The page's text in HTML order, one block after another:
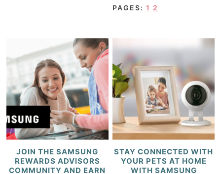
PAGES:1 2
JOIN THE SAMSUNG
REWARDS ADVISORS
COMMUNITY AND EARN
STAY CONNECTED WITH
YOUR PETS AT HOME
WITH SAMSUNG